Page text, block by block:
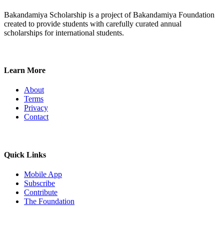
Bakandamiya Scholarship is a project of Bakandamiya Foundation
created to provide students with carefully curated annual
scholarships for international students.
Learn More
About
Terms
Privacy
Contact
Quick Links
Mobile App
Subscribe
Contribute
The Foundation